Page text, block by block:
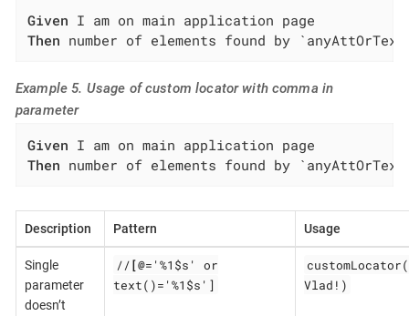
Given
Then number of elements found by
Example 5. Usage of custom locator with comma in
parameter
Given
Then number of elements found by
Description Pattern Usage
Single
parameter
doesn’t
//[@='%1$s' or
text()='%1$s']
Vlad!)